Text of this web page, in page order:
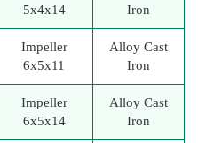
5x4x14
Iron
Impeller
6x5x11
Alloy Cast
Iron
Impeller
6x5x14
Alloy Cast
Iron